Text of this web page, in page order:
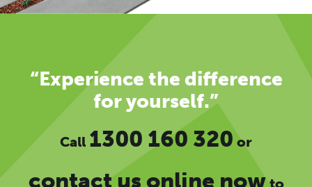
“Experience the difference
for yourself.”
Call 1300 160 320 or
contact us online now